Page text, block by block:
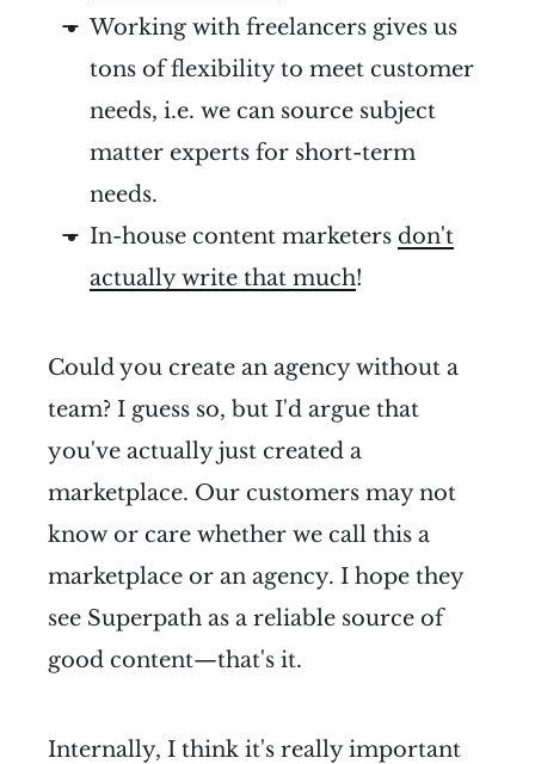
Working with freelancers gives us
tons of flexibility to meet customer
needs, i.e. we can source subject
matter experts for short-term
needs.
In-house content marketers don't
actually write that much!
Could you create an agency without a
team? I guess so, but I'd argue that
you've actually just created a
marketplace. Our customers may not
know or care whether we call this a
marketplace or an agency. I hope they
see Superpath as a reliable source of
good content—that's it.
Internally, I think it's really important